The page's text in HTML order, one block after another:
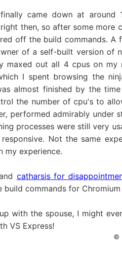
came down at around
then, so after some more
off the build commands. A
of a self-built version of
maxed out all 4 cpus on my
I spent browsing the
almost finished by the
the number of cpu's to
performed admirably under
processes were still very
Not the same
my experience.
catharsis for
build commands for
with the spouse, I might
VS Express!
©